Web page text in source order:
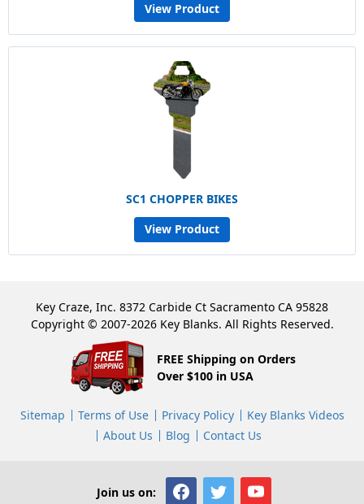
View Product
SC1 CHOPPER BIKES
View Product
Key Craze, Inc. 8372 Carbide Ct Sacramento CA 95828
Copyright © 2007-2026 Key Blanks. All Rights Reserved.
FREE Shipping on Orders
Over $100 in USA
Sitemap Terms of Use Privacy Policy
Key Blanks Videos
About Us
Blog Contact Us
Join us on: